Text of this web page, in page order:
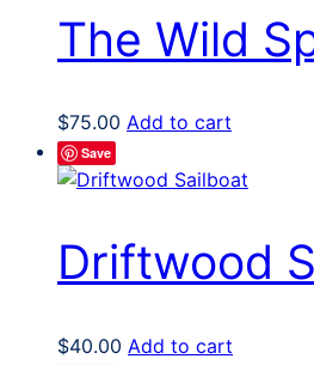
The Wild
$75.00 Add to cart
Save
Driftwood
$40.00 Add to cart